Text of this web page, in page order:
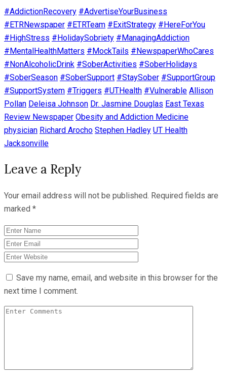
#AddictionRecovery #AdvertiseYourBusiness
#ETRNewspaper #ETRTeam #ExitStrategy #HereForYou
#HighStress #HolidaySobriety #ManagingAddiction
#MentalHealthMatters #MockTails #NewspaperWhoCares
#NonAlcoholicDrink #SoberActivities #SoberHolidays
#SoberSeason #SoberSupport #StaySober #SupportGroup
#SupportSystem #Triggers #UTHealth #Vulnerable Allison
Pollan Deleisa Johnson Dr. Jasmine Douglas East Texas
Review Newspaper Obesity and Addiction Medicine
physician Richard Arocho Stephen Hadley UT Health
Jacksonville
Leave a Reply
Your email address will not be published. Required fields are
marked *
Save my name, email, and website in this browser for the
next time I comment.